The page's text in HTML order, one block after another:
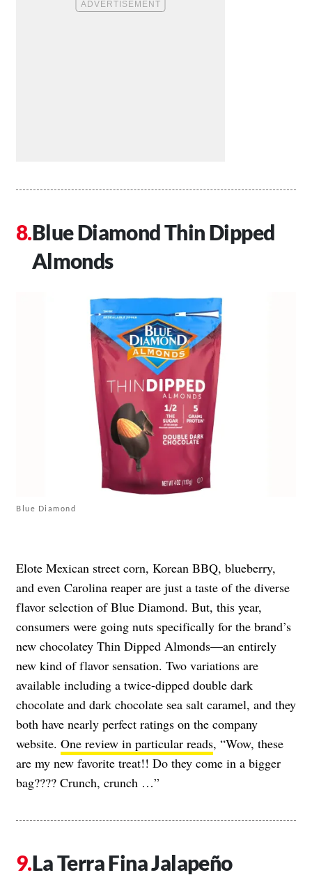
Blue Diamond Thin Dipped
Almonds
Blue Diamond
Elote Mexican street corn, Korean BBQ, blueberry,
and even Carolina reaper are just a taste of the diverse
flavor selection of Blue Diamond. But, this year,
consumers were going nuts specifically for the brand’s
new chocolatey Thin Dipped Almonds—an entirely
new kind of flavor sensation. Two variations are
available including a twice-dipped double dark
chocolate and dark chocolate sea salt caramel, and they
both have nearly perfect ratings on the company
website. One review in particular reads, “Wow, these
are my new favorite treat!! Do they come in a bigger
bag???? Crunch, crunch …”
La Terra Fina Jalapeño